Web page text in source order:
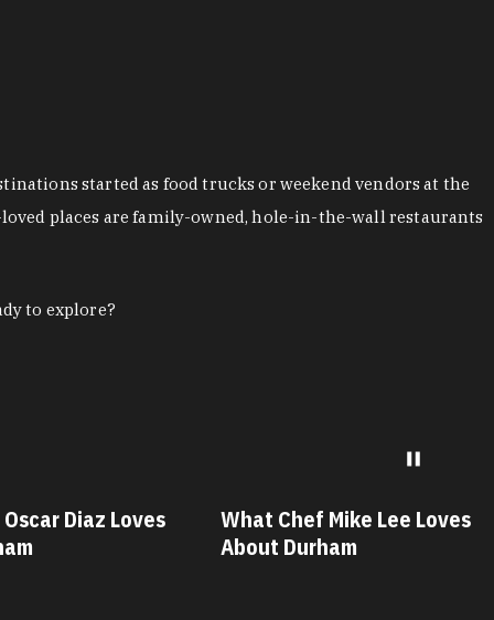
started as food trucks or weekend vendors at the
places are family-owned, hole-in-the-wall restaurants
to explore?
Lee Loves
What Chef Savannah Miller
Loves About Durham